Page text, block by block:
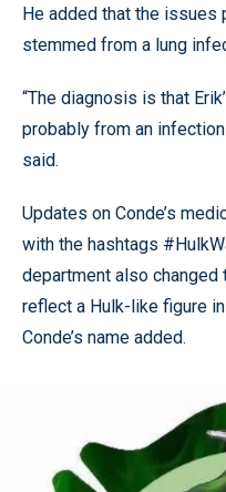
He added that the issues
stemmed from a lung
“The diagnosis is that
probably from an infection
said.
Updates on Conde’s
with the hashtags
department also
reflect a Hulk-like figure
Conde’s name added.